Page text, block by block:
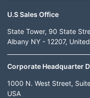
U.S Sales Office
State Tower, 90 State
Albany NY - 12207,
Corporate Headquarter
1000 N. West Street,
USA